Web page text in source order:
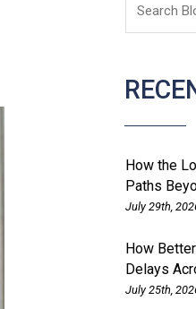
How the
Paths
July 29th,
How
Delays
July 25th,